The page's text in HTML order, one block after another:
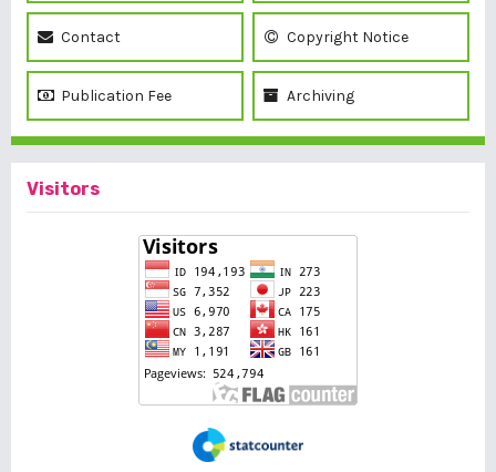
Contact Copyright Notice
Publication Fee Archiving
Visitors